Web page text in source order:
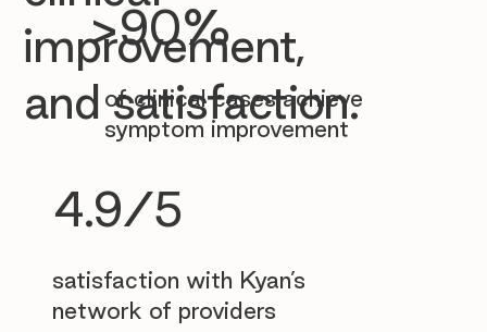
>90%
of clinical cases achieve
symptom improvement
4.9/5
satisfaction with Kyan’s
network of providers
improvement,
and satisfaction.